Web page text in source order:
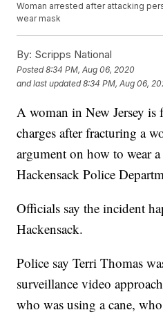
Woman arrested after attacking
wear mask
By: Scripps National
Posted8:34 PM, Aug 06, 2020
and last updated 8:34 PM, Aug 06,
A woman in New Jersey is
charges after fracturing a
argument on how to wear
Hackensack Police
Officials say the incident
Hackensack.
Police say Terri Thomas
surveillance video
who was using a cane,